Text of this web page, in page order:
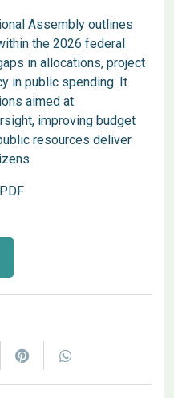
Assembly outlines
the 2026 federal
in allocations, project
in public spending. It
aimed at
improving budget
resources deliver
PDF